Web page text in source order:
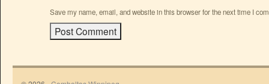
Save my name, email, and website in this browser for the next time I